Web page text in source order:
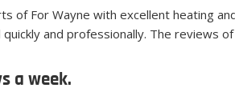
of For Wayne with excellent heating
and professionally. The
a week.